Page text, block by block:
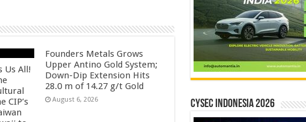
Us All!
CIP’s
Founders Metals Grows
Upper Antino Gold System;
Down-Dip Extension Hits
28.0 m of 14.27 g/t Gold
August 6, 2026 CYSEC INDONESIA 2026